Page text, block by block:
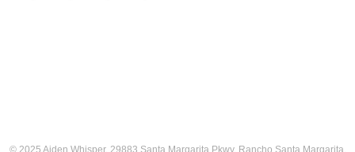
© 2025 Aiden Whisper. 29883 Santa Margarita Pkwy, Rancho Santa Margarita,